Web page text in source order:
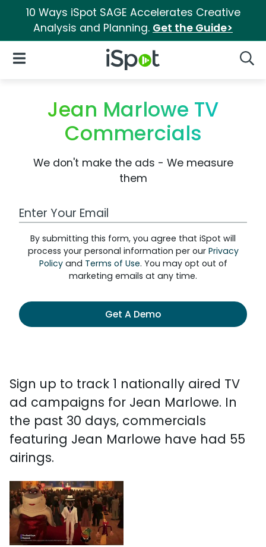
10 Ways iSpot SAGE Accelerates Creative
Analysis and Planning. Get the Guide>
iSpot Logo
Open Navigation
Jean Marlowe TV
Commercials
We don't make the ads - We measure
them
Work Email Address
By submitting this form, you agree that iSpot will
process your personal information per our Privacy
Policyand Terms of Use. You may opt out of
marketing emails at any time.
Get A Demo
Sign up to track 1 nationally aired TV
ad campaigns for Jean Marlowe. In
the past 30 days, commercials
featuring Jean Marlowe have had 55
airings.